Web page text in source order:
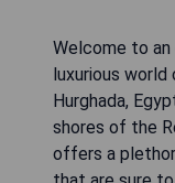
Welcome to
luxurious
Hurghada,
shores of the
offers a